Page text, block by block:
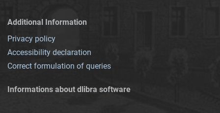
Additional Information
Privacy policy
Accessibility declaration
Correct formulation of queries
Informations about dlibra software